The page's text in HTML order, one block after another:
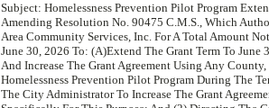
Subject: Homelessness Prevention Pilot Program
Amending Resolution No. 90475 C.M.S., Which
Area Community Services, Inc. For A Total Amount
June 30, 2026 To: (A)Extend The Grant Term To
And Increase The Grant Agreement Using Any
Homelessness Prevention Pilot Program During The
The City Administrator To Increase The Grant